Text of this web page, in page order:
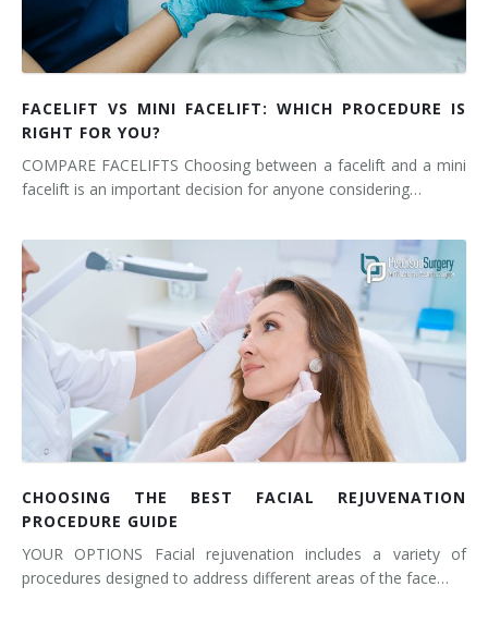
FACELIFT VS MINI FACELIFT: WHICH PROCEDURE IS
RIGHT FOR YOU?
COMPARE FACELIFTS Choosing between a facelift and a mini
facelift is an important decision for anyone considering…
CHOOSING THE BEST FACIAL REJUVENATION
PROCEDURE GUIDE
YOUR OPTIONS Facial rejuvenation includes a variety of
procedures designed to address different areas of the face…